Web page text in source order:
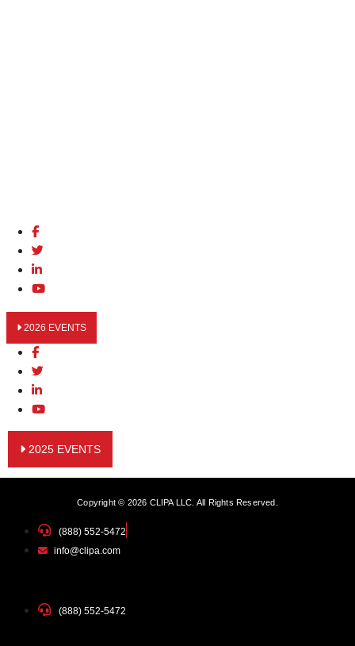
2026 EVENTS
2025 EVENTS
Copyright © 2026 CLIPA LLC. All Rights Reserved.
(888) 552-5472
info@clipa.com
(888) 552-5472